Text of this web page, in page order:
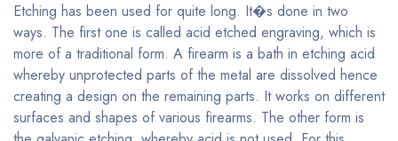
Etching has been used for quite long. It�s done in two
ways. The first one is called acid etched engraving, which is
more of a traditional form. A firearm is a bath in etching acid
whereby unprotected parts of the metal are dissolved hence
creating a design on the remaining parts. It works on different
surfaces and shapes of various firearms. The other form is